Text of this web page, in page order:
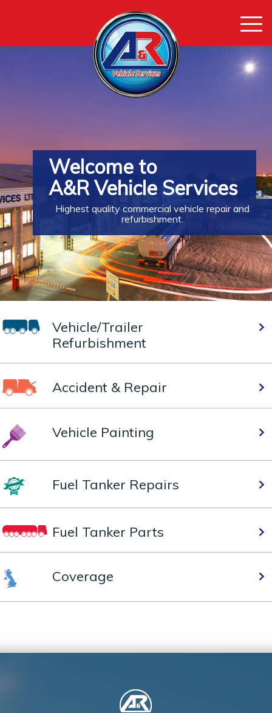
Welcome to
A&R Vehicle Services
Highest quality commercial vehicle repair and
refurbishment.
Vehicle/Trailer
Refurbishment
Accident & Repair
Vehicle Painting
Fuel Tanker Repairs
Fuel Tanker Parts
Coverage